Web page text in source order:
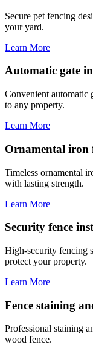
Secure pet fencing
your yard.
Learn More
Automatic gate
Convenient automatic
to any property.
Learn More
Ornamental iron
Timeless ornamental
with lasting strength.
Learn More
Security fence
High-security fencing
protect your property.
Learn More
Fence staining
Professional staining
wood fence.